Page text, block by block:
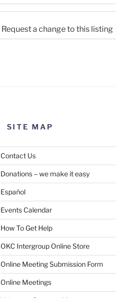
Request a change to this listing
SUBMIT
SITE MAP
Contact Us
Donations – we make it easy
Español
Events Calendar
How To Get Help
OKC Intergroup Online Store
Online Meeting Submission Form
Online Meetings